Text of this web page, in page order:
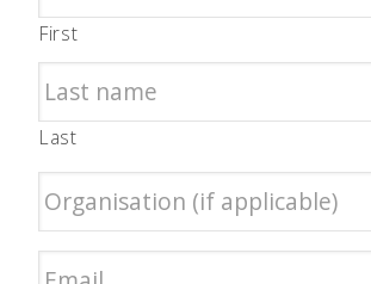
First
Last